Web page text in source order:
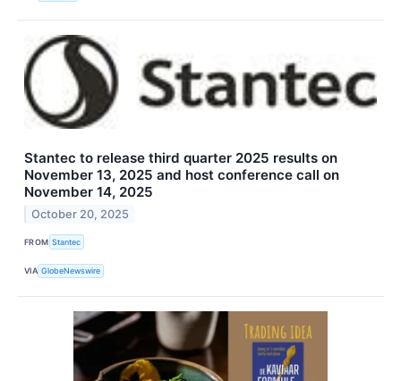
Stantec to release third quarter 2025 results on
November 13, 2025 and host conference call on
November 14, 2025
October 20, 2025
FROM Stantec
VIA GlobeNewswire